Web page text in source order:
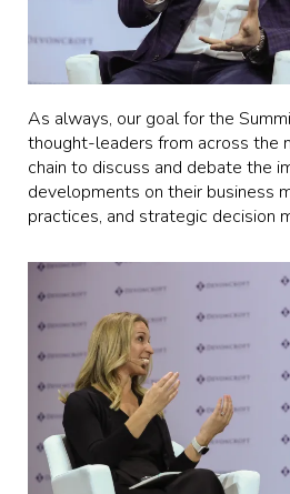
As always, our goal for the
thought-leaders from across the
chain to discuss and debate the
developments on their business
practices, and strategic decision